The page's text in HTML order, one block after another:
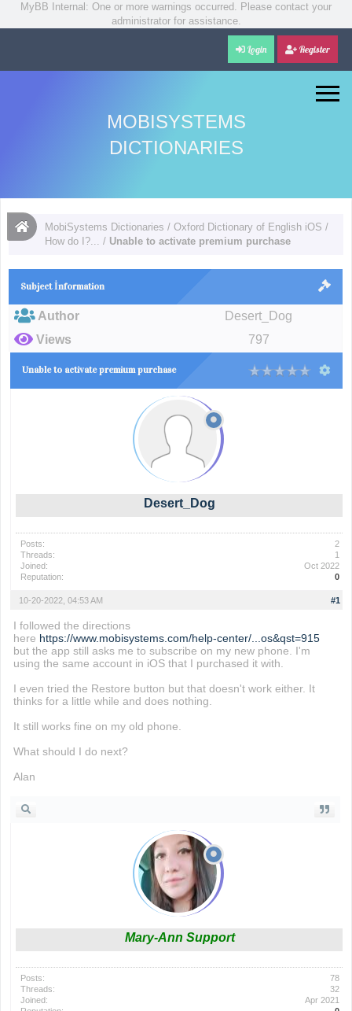
MyBB Internal: One or more warnings occurred. Please contact your
administrator for assistance.
Login Register
MOBISYSTEMS
DICTIONARIES
MobiSystems Dictionaries /Oxford Dictionary of English iOS /
How do I?... / Unable to activate premium purchase
Subject İnformation
Author
Desert_Dog
Views
797
Unable to activate premium purchase
Desert_Dog
Posts:
2
Threads:
1
Joined:
Oct 2022
Reputation:
0
#1
10-20-2022, 04:53 AM
I followed the directions
here https://www.mobisystems.com/help-center/...os&qst=915
but the app still asks me to subscribe on my new phone. I'm
using the same account in iOS that I purchased it with.
I even tried the Restore button but that doesn't work either. It
thinks for a little while and does nothing.
It still works fine on my old phone.
What should I do next?
Alan
Mary-Ann Support
Posts:
78
Threads:
32
Joined:
Apr 2021